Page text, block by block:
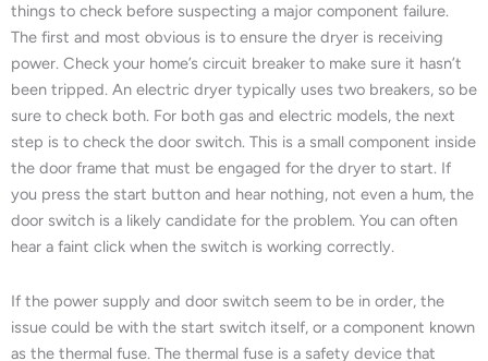
things to check before suspecting a major component failure.
The first and most obvious is to ensure the dryer is receiving
power. Check your home’s circuit breaker to make sure it hasn’t
been tripped. An electric dryer typically uses two breakers, so be
sure to check both. For both gas and electric models, the next
step is to check the door switch. This is a small component inside
the door frame that must be engaged for the dryer to start. If
you press the start button and hear nothing, not even a hum, the
door switch is a likely candidate for the problem. You can often
hear a faint click when the switch is working correctly.
If the power supply and door switch seem to be in order, the
issue could be with the start switch itself, or a component known
as the thermal fuse. The thermal fuse is a safety device that